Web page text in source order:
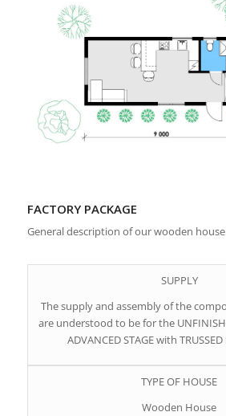
FACTORY PACKAGE
General description of our wooden
SUPPLY
The supply and assembly of the
are understood to be for the
ADVANCED STAGE with TRUSSED
TYPE OF HOUSE
Wooden House